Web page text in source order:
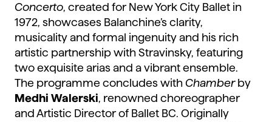
Concerto, created for New York City Ballet in
1972, showcases Balanchine’s clarity,
musicality and formal ingenuity and his rich
artistic partnership with Stravinsky, featuring
two exquisite arias and a vibrant ensemble.
The programme concludes with Chamber by
Medhi Walerski, renowned choreographer
and Artistic Director of Ballet BC. Originally